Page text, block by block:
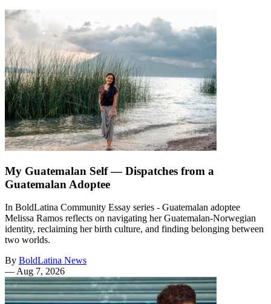
My Guatemalan Self — Dispatches from a
Guatemalan Adoptee
In BoldLatina Community Essay series - Guatemalan adoptee
Melissa Ramos reflects on navigating her Guatemalan-Norwegian
identity, reclaiming her birth culture, and finding belonging between
two worlds.
By BoldLatina News
— Aug 7, 2026